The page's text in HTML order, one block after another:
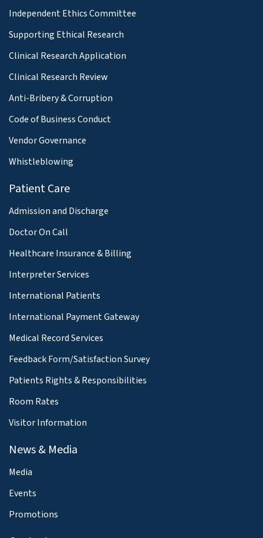
Independent Ethics Committee
Supporting Ethical Research
Clinical Research Application
Clinical Research Review
Anti-Bribery & Corruption
Code of Business Conduct
Vendor Governance
Whistleblowing
Patient Care
Admission and Discharge
Doctor On Call
Healthcare Insurance & Billing
Interpreter Services
International Patients
International Payment Gateway
Medical Record Services
Feedback Form/Satisfaction Survey
Patients Rights & Responsibilities
Room Rates
Visitor Information
News & Media
Media
Events
Promotions